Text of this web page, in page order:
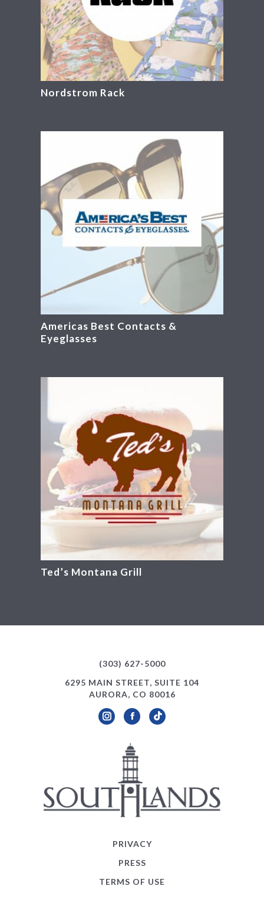
Nordstrom Rack
Americas Best Contacts &
Eyeglasses
Ted’s Montana Grill
(303) 627-5000
6295 MAIN STREET, SUITE 104
AURORA, CO 80016
InstagramFacebookTikTok
PRIVACY
PRESS
TERMS OF USE